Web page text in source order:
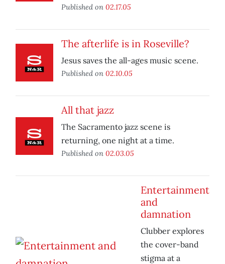
Published on 02.17.05
The afterlife is in Roseville?
Jesus saves the all-ages music scene.
Published on 02.10.05
All that jazz
The Sacramento jazz scene is
returning, one night at a time.
Published on 02.03.05
Entertainment
and
damnation
Clubber explores
the cover-band
stigma at a